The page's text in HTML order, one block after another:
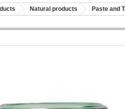
Natural products Paste and